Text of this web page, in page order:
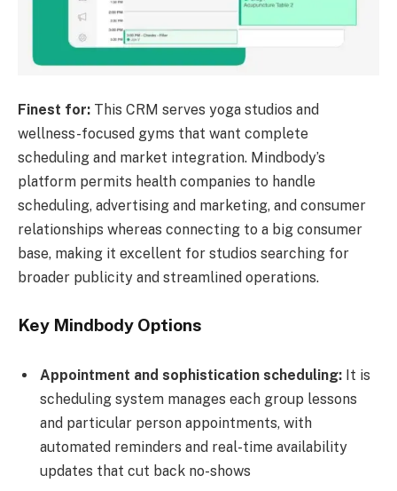
Finest for: This CRM serves yoga studios and
wellness-focused gyms that want complete
scheduling and market integration. Mindbody’s
platform permits health companies to handle
scheduling, advertising and marketing, and consumer
relationships whereas connecting to a big consumer
base, making it excellent for studios searching for
broader publicity and streamlined operations.
Key Mindbody Options
Appointment and sophistication scheduling: It is
scheduling system manages each group lessons
and particular person appointments, with
automated reminders and real-time availability
updates that cut back no-shows